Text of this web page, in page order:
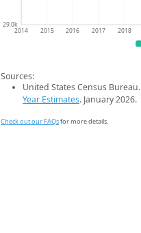
29.0k
2014 2015 2016 2017 2018
Sources:
United States Census Bureau.
Year Estimates. January 2026.
Check out our FAQsfor more details.